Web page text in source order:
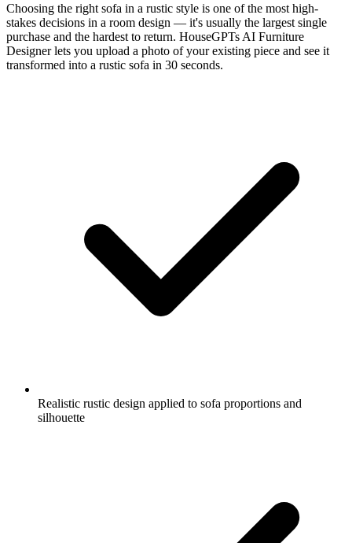
Choosing the right sofa in a rustic style is one of the most high-
stakes decisions in a room design — it's usually the largest single
purchase and the hardest to return. HouseGPTs AI Furniture
Designer lets you upload a photo of your existing piece and see it
transformed into a rustic sofa in 30 seconds.
Realistic rustic design applied to sofa proportions and
silhouette